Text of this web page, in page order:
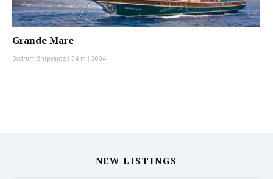
Grande Mare
Bodrum Shipyards | 34 m | 2004
NEW LISTINGS